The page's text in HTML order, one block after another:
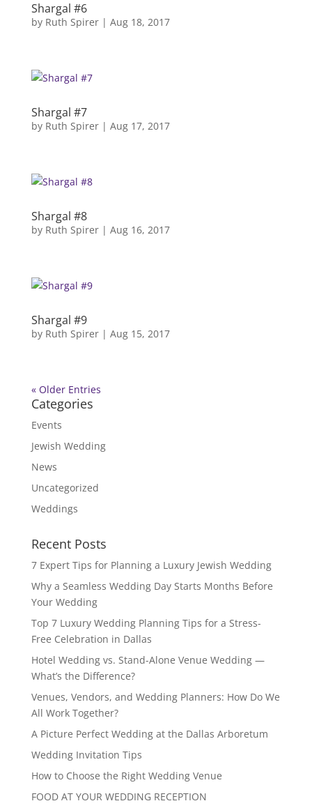
Shargal #6
by Ruth Spirer| Aug 18, 2017
Shargal #7
by Ruth Spirer| Aug 17, 2017
Shargal #8
by Ruth Spirer| Aug 16, 2017
Shargal #9
by Ruth Spirer| Aug 15, 2017
« Older Entries
Categories
Events
Jewish Wedding
News
Uncategorized
Weddings
Recent Posts
7 Expert Tips for Planning a Luxury Jewish Wedding
Why a Seamless Wedding Day Starts Months Before
Your Wedding
Top 7 Luxury Wedding Planning Tips for a Stress-
Free Celebration in Dallas
Hotel Wedding vs. Stand-Alone Venue Wedding —
What’s the Difference?
Venues, Vendors, and Wedding Planners: How Do We
All Work Together?
A Picture Perfect Wedding at the Dallas Arboretum
Wedding Invitation Tips
How to Choose the Right Wedding Venue
FOOD AT YOUR WEDDING RECEPTION